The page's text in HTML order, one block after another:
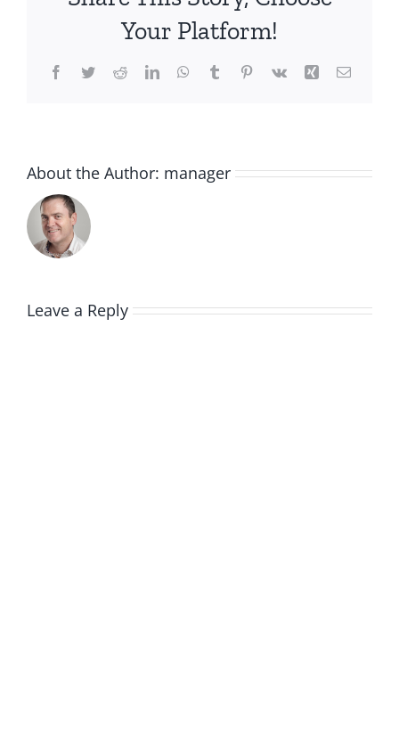
Your Platform!
Facebook
TwitterRedditLinkedInWhatsApp
TumblrPinterest
Vk Xing Email
About the Author: manager
Leave a Reply